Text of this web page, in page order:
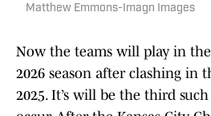
Matthew Emmons-Imagn Images
Now the teams will play in
2026 season after clashing in
2025. It’s will be the third